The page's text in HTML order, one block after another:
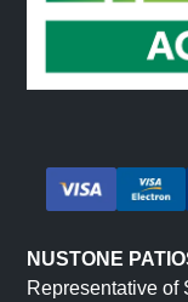
NUSTONE
Representative of